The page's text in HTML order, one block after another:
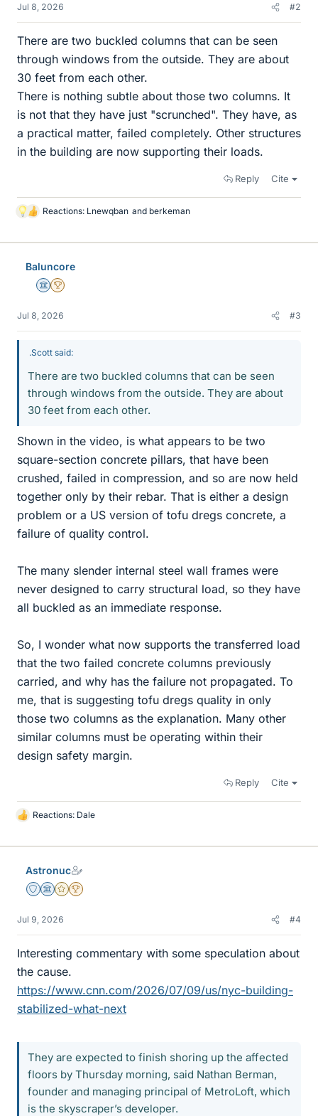
Jul 8, 2026 #2
There are two buckled columns that can be seen
through windows from the outside. They are about
30 feet from each other.
There is nothing subtle about those two columns. It
is not that they have just "scrunched". They have, as
a practical matter, failed completely. Other structures
in the building are now supporting their loads.
Reply Cite
L
k
Reactions: Lnewqban and berkeman
Baluncore
Science Advisor
2025 Award
Jul 8, 2026 #3
.Scott said:
There are two buckled columns that can be seen
through windows from the outside. They are about
30 feet from each other.
Shown in the video, is what appears to be two
square-section concrete pillars, that have been
crushed, failed in compression, and so are now held
together only by their rebar. That is either a design
problem or a US version of tofu dregs concrete, a
failure of quality control.
The many slender internal steel wall frames were
never designed to carry structural load, so they have
all buckled as an immediate response.
So, I wonder what now supports the transferred load
that the two failed concrete columns previously
carried, and why has the failure not propagated. To
me, that is suggesting tofu dregs quality in only
those two columns as the explanation. Many other
similar columns must be operating within their
design safety margin.
Reply Cite
L
k
Reactions: Dale
Astronuc
Staff Emeritus
Science Advisor
Gold Member
2025 Award
Jul 9, 2026 #4
Interesting commentary with some speculation about
the cause.
https://www.cnn.com/2026/07/09/us/nyc-building-
stabilized-what-next
They are expected to finish shoring up the affected
floors by Thursday morning, said Nathan Berman,
founder and managing principal of MetroLoft, which
is the skyscraper’s developer.